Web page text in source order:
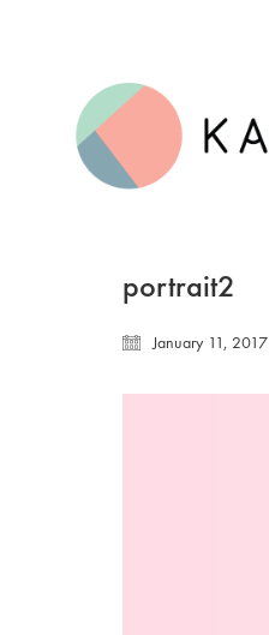
portrait2
January 11, 2017